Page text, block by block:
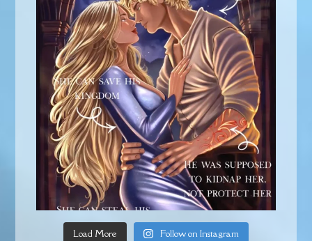
Load More Follow on Instagram